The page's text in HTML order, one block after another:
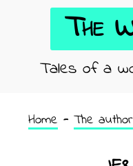
The
Tales of a
Home The author